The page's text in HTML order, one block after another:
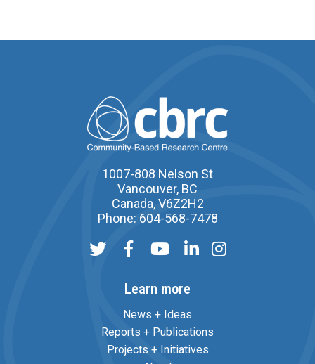
1007-808 Nelson St
Vancouver, BC
Canada, V6Z2H2
Phone: 604-568-7478
Learn more
News + Ideas
Reports + Publications
Projects + Initiatives